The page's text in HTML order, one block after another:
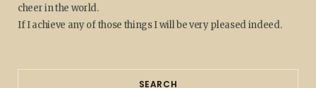
cheer in the world.
If I achieve any of those things I will be very pleased indeed.
SEARCH